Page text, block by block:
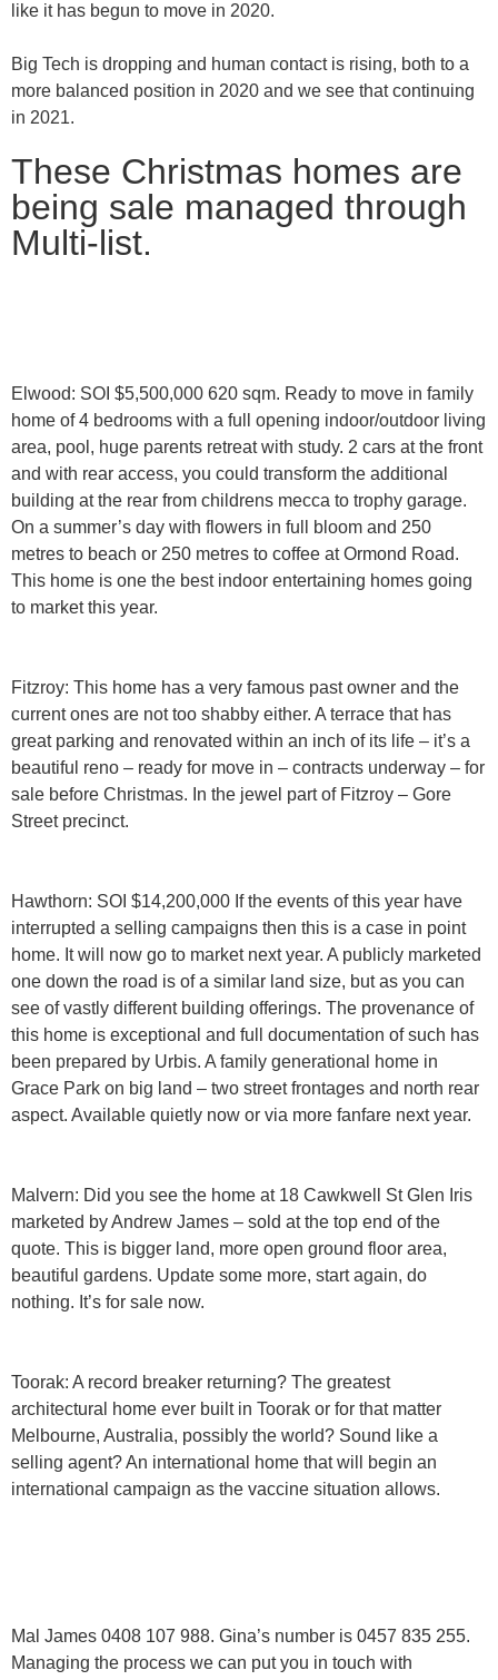
like it has begun to move in 2020.
Big Tech is dropping and human contact is rising, both to a
more balanced position in 2020 and we see that continuing
in 2021.
These Christmas homes are
being sale managed through
Multi-list.
Elwood: SOI $5,500,000 620 sqm. Ready to move in family
home of 4 bedrooms with a full opening indoor/outdoor living
area, pool, huge parents retreat with study. 2 cars at the front
and with rear access, you could transform the additional
building at the rear from childrens mecca to trophy garage.
On a summer’s day with flowers in full bloom and 250
metres to beach or 250 metres to coffee at Ormond Road.
This home is one the best indoor entertaining homes going
to market this year.
Fitzroy: This home has a very famous past owner and the
current ones are not too shabby either. A terrace that has
great parking and renovated within an inch of its life – it’s a
beautiful reno – ready for move in – contracts underway – for
sale before Christmas. In the jewel part of Fitzroy – Gore
Street precinct.
Hawthorn: SOI $14,200,000 If the events of this year have
interrupted a selling campaigns then this is a case in point
home. It will now go to market next year. A publicly marketed
one down the road is of a similar land size, but as you can
see of vastly different building offerings. The provenance of
this home is exceptional and full documentation of such has
been prepared by Urbis. A family generational home in
Grace Park on big land – two street frontages and north rear
aspect. Available quietly now or via more fanfare next year.
Malvern: Did you see the home at 18 Cawkwell St Glen Iris
marketed by Andrew James – sold at the top end of the
quote. This is bigger land, more open ground floor area,
beautiful gardens. Update some more, start again, do
nothing. It’s for sale now.
Toorak: A record breaker returning? The greatest
architectural home ever built in Toorak or for that matter
Melbourne, Australia, possibly the world? Sound like a
selling agent? An international home that will begin an
international campaign as the vaccine situation allows.
Mal James 0408 107 988. Gina’s number is 0457 835 255.
Managing the process we can put you in touch with